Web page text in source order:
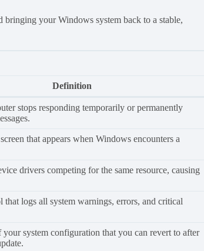
bringing your Windows system back to a stable,
Definition
stops responding temporarily or permanently
that appears when Windows encounters a
drivers competing for the same resource, causing
that logs all system warnings, errors, and critical
your system configuration that you can revert to after